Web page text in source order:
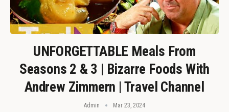
UNFORGETTABLE Meals From
Seasons 2 & 3 | Bizarre Foods With
Andrew Zimmern | Travel Channel
Admin Mar 23, 2024